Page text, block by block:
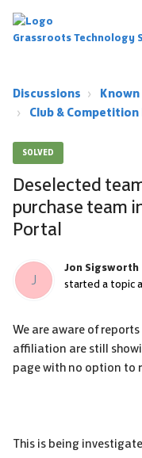
Grassroots Technology
Discussions
Club &
SOLVED
Deselected
purchase team
Portal
J
Jon Sigsworth
started a topic
We are aware of
affiliation are still
page with no option to
This is being